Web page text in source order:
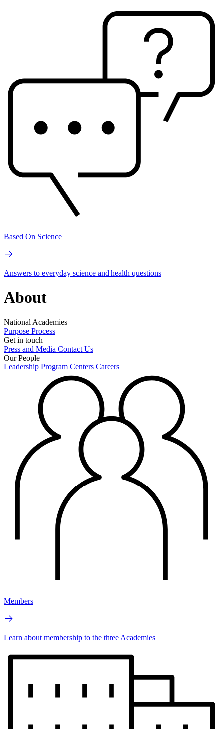
Based On Science
Answers to everyday science and health questions
About
National Academies
Purpose Process
Get in touch
Press and Media Contact Us
Our People
Leadership Program Centers Careers
Members
Learn about membership to the three Academies